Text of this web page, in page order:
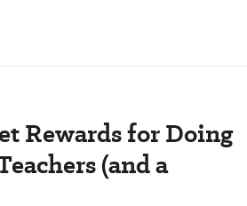
Rewards for Doing
(and a